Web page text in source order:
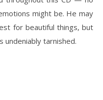
might be. He may
for beautiful things, but
tarnished.